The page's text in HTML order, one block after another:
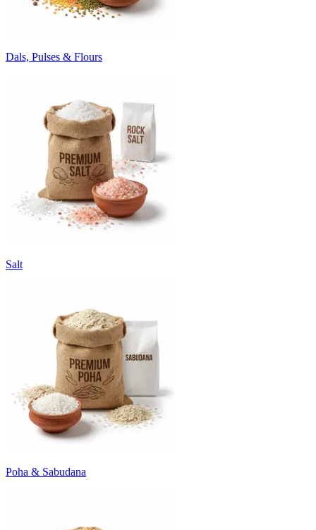
Dals, Pulses & Flours
Salt
Poha & Sabudana